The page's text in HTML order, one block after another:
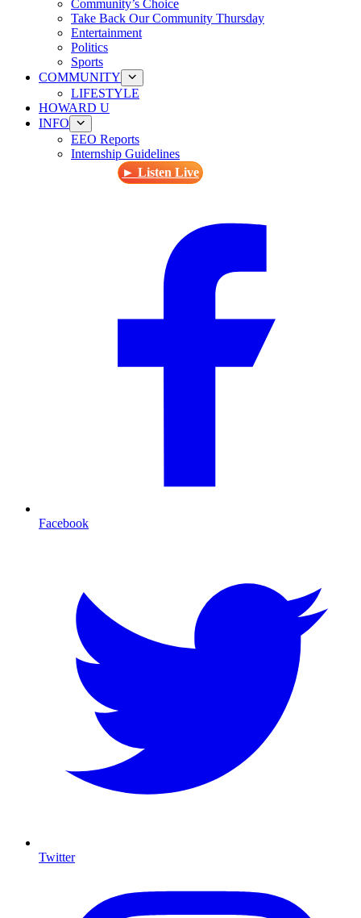
Community’s Choice
Take Back Our Community Thursday
Entertainment
Politics
Sports
COMMUNITY
LIFESTYLE
HOWARD U
INFO
EEO Reports
Internship Guidelines
► Listen Live
Facebook
Twitter